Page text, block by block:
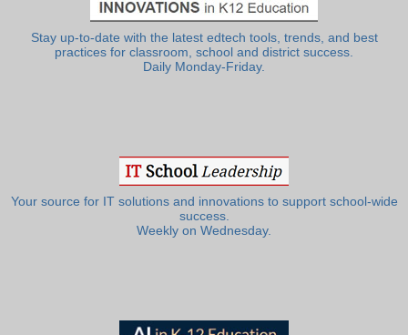
Stay up-to-date with the latest edtech tools, trends, and best
practices for classroom, school and district success.
Daily Monday-Friday.
Your source for IT solutions and innovations to support school-wide
success.
Weekly on Wednesday.